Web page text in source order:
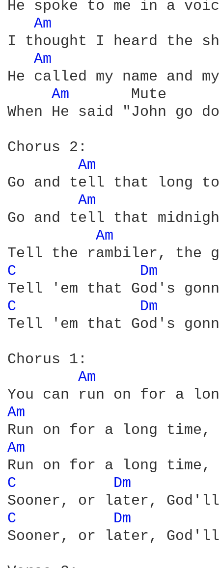
He spoke to me in a
Am
I thought I heard the
Am
He called my name
Am
      Mute
When He said "John go
Chorus 2:
Am
Go and tell that long
Am
Go and tell that
Am
C Dm
C
Dm
Tell 'em that God's
Chorus 1:
Am
Am
Am
C
Dm
C
Dm
Sooner, or later, God'll